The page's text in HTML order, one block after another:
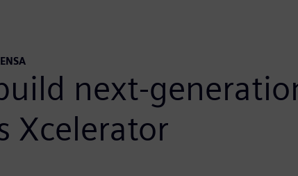
next-
Xcelerator